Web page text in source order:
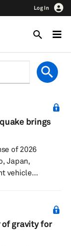
Log In
brings
of 2026
Japan,
vehicle
a resolution,
a trilateral
gravity for